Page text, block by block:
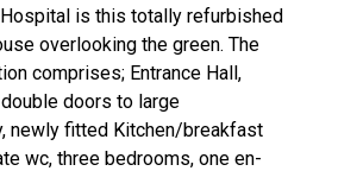
Hospital is this totally refurbished
overlooking the green. The
comprises; Entrance Hall,
doors to large
newly fitted Kitchen/breakfast
wc, three bedrooms, one en-